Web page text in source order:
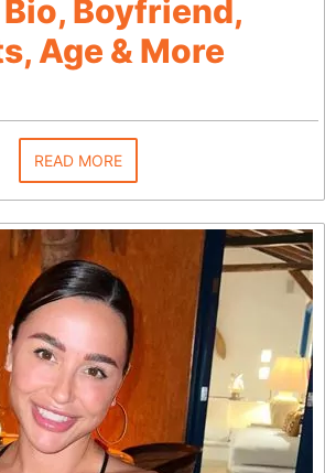
Boyfriend,
Age & More
READ MORE